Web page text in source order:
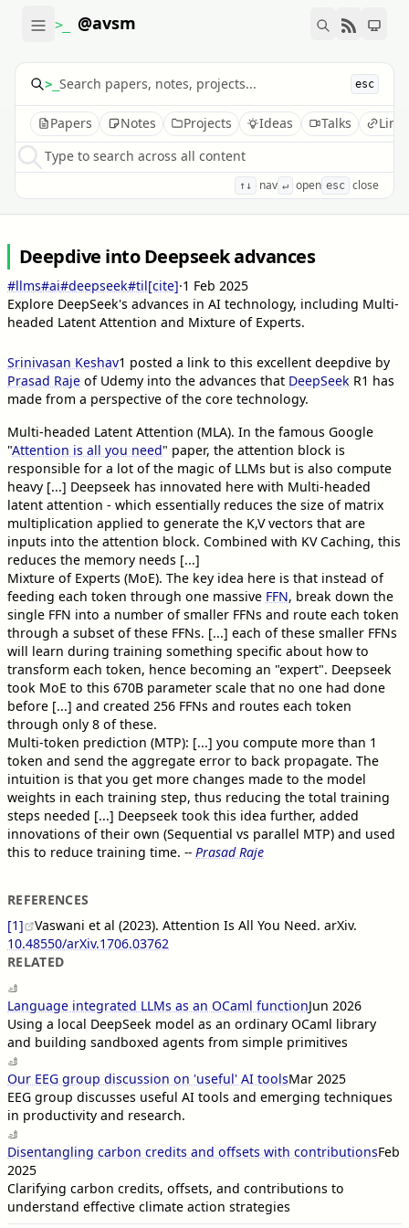
>_ @avsm
>_ esc
Papers Notes Projects Ideas Talks
Type to search across all content
↑↓ nav ↵ open esc close
Deepdive into Deepseek advances
#llms#ai#deepseek#til[cite]·1 Feb 2025
Explore DeepSeek's advances in AI technology, including Multi-
headed Latent Attention and Mixture of Experts.
Srinivasan Keshav1 posted a link to this excellent deepdive by
Prasad Raje of Udemy into the advances that DeepSeek R1 has
made from a perspective of the core technology.
Multi-headed Latent Attention (MLA). In the famous Google
"Attention is all you need" paper, the attention block is
responsible for a lot of the magic of LLMs but is also compute
heavy [...] Deepseek has innovated here with Multi-headed
latent attention - which essentially reduces the size of matrix
multiplication applied to generate the K,V vectors that are
inputs into the attention block. Combined with KV Caching, this
reduces the memory needs [...]
Mixture of Experts (MoE). The key idea here is that instead of
feeding each token through one massive FFN, break down the
single FFN into a number of smaller FFNs and route each token
through a subset of these FFNs. [...] each of these smaller FFNs
will learn during training something specific about how to
transform each token, hence becoming an "expert". Deepseek
took MoE to this 670B parameter scale that no one had done
before [...] and created 256 FFNs and routes each token
through only 8 of these.
Multi-token prediction (MTP): [...] you compute more than 1
token and send the aggregate error to back propagate. The
intuition is that you get more changes made to the model
weights in each training step, thus reducing the total training
steps needed [...] Deepseek took this idea further, added
innovations of their own (Sequential vs parallel MTP) and used
this to reduce training time. -- Prasad Raje
REFERENCES
[1]
Vaswani et al (2023). Attention Is All You Need. arXiv.
10.48550/arXiv.1706.03762
RELATED
Language integrated LLMs as an OCaml functionJun 2026
Using a local DeepSeek model as an ordinary OCaml library
and building sandboxed agents from simple primitives
Our EEG group discussion on 'useful' AI toolsMar 2025
EEG group discusses useful AI tools and emerging techniques
in productivity and research.
Disentangling carbon credits and offsets with contributionsFeb
2025
Clarifying carbon credits, offsets, and contributions to
understand effective climate action strategies